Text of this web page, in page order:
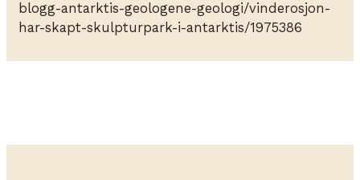
blogg-antarktis-geologene-geologi/vinderosjon-
har-skapt-skulpturpark-i-antarktis/1975386